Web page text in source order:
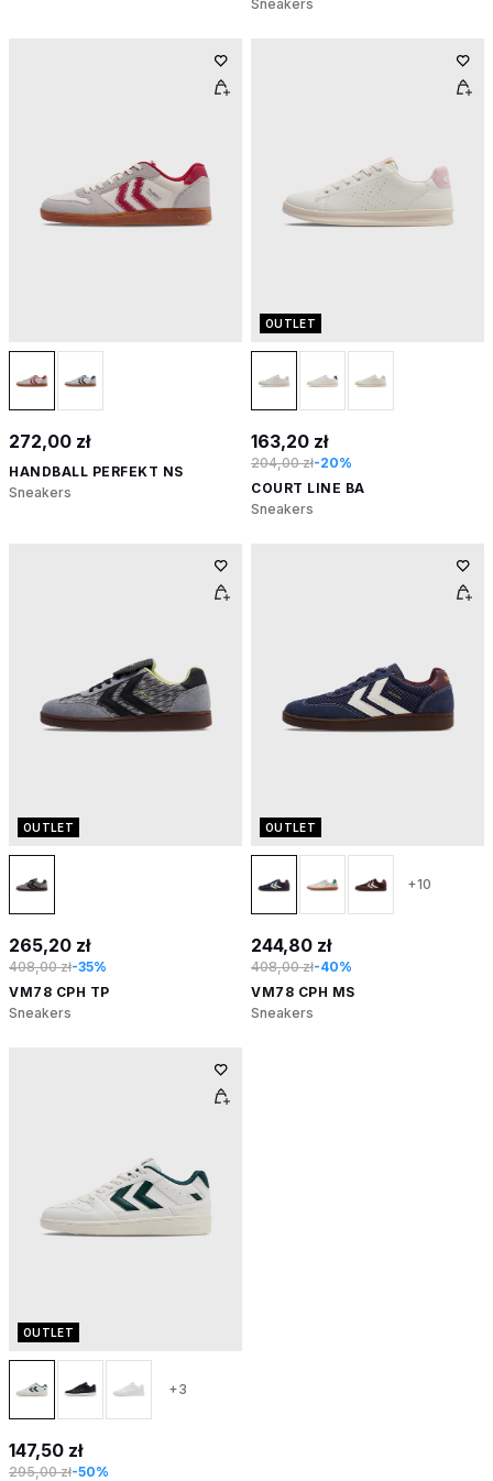
Sneakers
272,00 zł
HANDBALL PERFEKT NS
Sneakers
OUTLET
163,20 zł
204,00 zł-20%
COURT LINE BA
Sneakers
OUTLET
265,20 zł
408,00 zł-35%
VM78 CPH TP
Sneakers
OUTLET
+10
244,80 zł
408,00 zł-40%
VM78 CPH MS
Sneakers
OUTLET
+3
147,50 zł
295,00 zł-50%